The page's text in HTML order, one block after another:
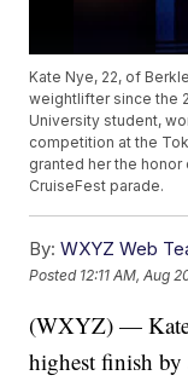
Kate Nye, 22, of
weightlifter since the
University student,
competition at the
granted her the
CruiseFest parade.
By: WXYZ Web
Posted 12:11 AM, Aug
(WXYZ) — Kate
highest finish